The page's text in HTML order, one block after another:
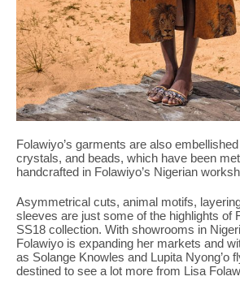
Folawiyo’s garments are also
crystals, and beads, which have been
handcrafted in Folawiyo’s Nigerian
Asymmetrical cuts, animal motifs,
sleeves are just some of the highlights of
SS18 collection. With showrooms in
Folawiyo is expanding her markets and
as Solange Knowles and Lupita Nyong’o
destined to see a lot more from Lisa